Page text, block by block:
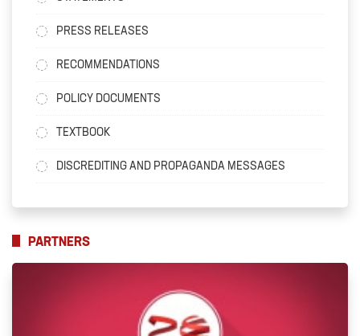
PRESS RELEASES
RECOMMENDATIONS
POLICY DOCUMENTS
TEXTBOOK
DISCREDITING AND PROPAGANDA MESSAGES
PARTNERS